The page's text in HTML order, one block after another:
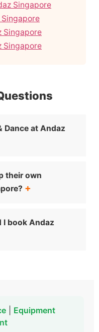
Singapore
Singapore
Singapore
Dance at Andaz
their own
I book Andaz
Equipment